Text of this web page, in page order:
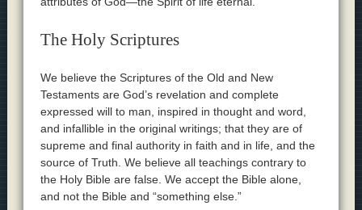
The Holy Scriptures
We believe the Scriptures of the Old and New
Testaments are God’s revelation and complete
expressed will to man, inspired in thought and word,
and infallible in the original writings; that they are of
supreme and final authority in faith and in life, and the
source of Truth. We believe all teachings contrary to
the Holy Bible are false. We accept the Bible alone,
and not the Bible and “something else.”